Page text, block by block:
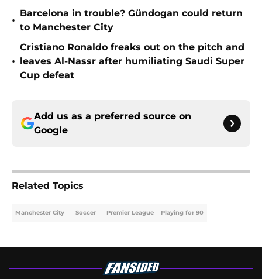
•
Barcelona in trouble? Gündogan could return
to Manchester City
•
Cristiano Ronaldo freaks out on the pitch and
leaves Al-Nassr after humiliating Saudi Super
Cup defeat
Add us as a preferred source on
Google
Related Topics
Manchester City Soccer Premier League Playing for 90